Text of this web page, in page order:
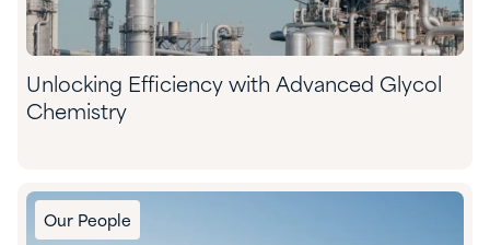
Unlocking Efficiency with Advanced Glycol
Chemistry
Our People